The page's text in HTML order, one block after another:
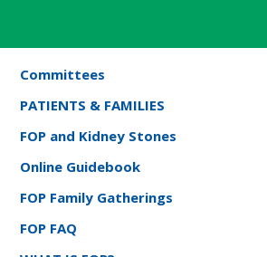
Committees
PATIENTS & FAMILIES
FOP and Kidney Stones
Online Guidebook
FOP Family Gatherings
FOP FAQ